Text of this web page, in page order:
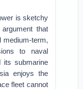
is sketchy
that
medium-term,
to naval
its submarine
enjoys the
fleet cannot